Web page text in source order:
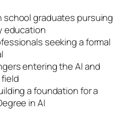
school graduates pursuing
education
seeking a formal
entering the AI and
a foundation for a
in AI